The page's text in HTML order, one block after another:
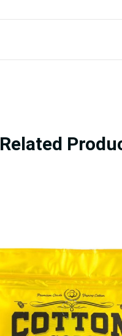
Related